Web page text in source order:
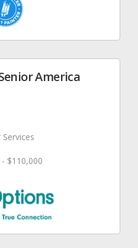
America
Services
$110,000